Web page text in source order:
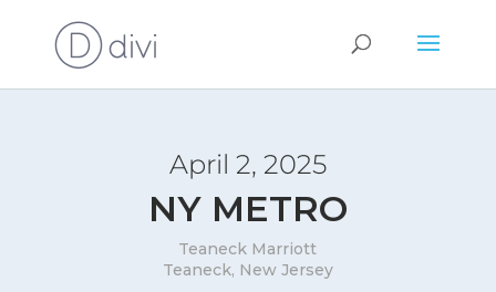
April 2, 2025
NY METRO
Teaneck Marriott
Teaneck, New Jersey